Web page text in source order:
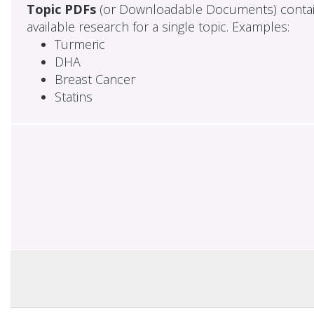
Topic PDFs(or Downloadable Documents)
available research for a single topic. Examples:
Turmeric
DHA
Breast Cancer
Statins